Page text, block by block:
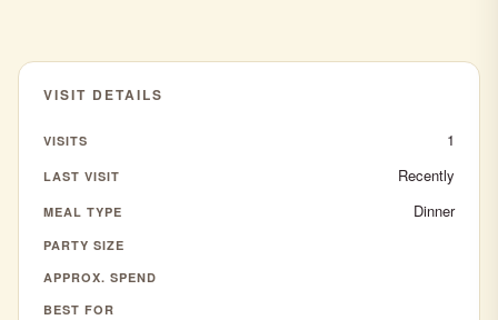
VISIT DETAILS
VISITS 1
LAST VISIT Recently
MEAL TYPE Dinner
PARTY SIZE
APPROX. SPEND
BEST FOR